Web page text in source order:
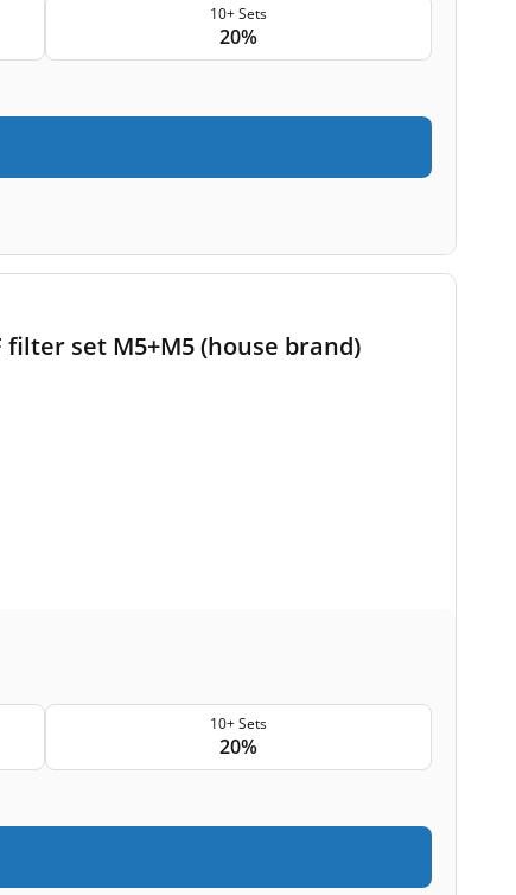
10+ Sets
20%
filter set M5+M5 (house brand)
10+ Sets
20%